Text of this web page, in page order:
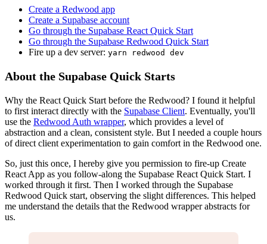
Create a Redwood app
Create a Supabase account
Go through the Supabase React Quick Start
Go through the Supabase Redwood Quick Start
Fire up a dev server: yarn redwood dev
About the Supabase Quick Starts
Why the React Quick Start before the Redwood? I found it helpful
to first interact directly with the Supabase Client. Eventually, you'll
use the Redwood Auth wrapper, which provides a level of
abstraction and a clean, consistent style. But I needed a couple hours
of direct client experimentation to gain comfort in the Redwood one.
So, just this once, I hereby give you permission to fire-up Create
React App as you follow-along the Supabase React Quick Start. I
worked through it first. Then I worked through the Supabase
Redwood Quick start, observing the slight differences. This helped
me understand the details that the Redwood wrapper abstracts for
us.